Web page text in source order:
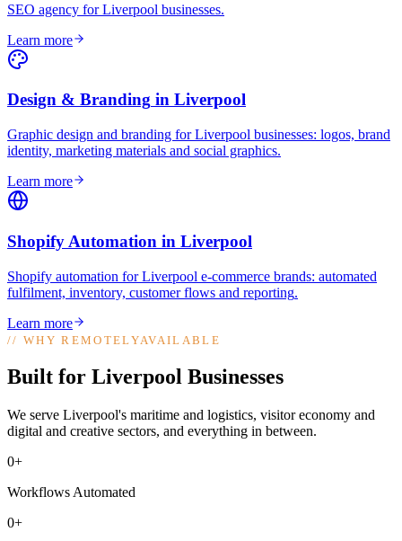
SEO agency for Liverpool businesses.
Learn more
Design & Branding in Liverpool
Graphic design and branding for Liverpool businesses: logos, brand
identity, marketing materials and social graphics.
Learn more
Shopify Automation in Liverpool
Shopify automation for Liverpool e-commerce brands: automated
fulfilment, inventory, customer flows and reporting.
Learn more
//WHY REMOTELYAVAILABLE
Built for Liverpool Businesses
We serve Liverpool's maritime and logistics, visitor economy and
digital and creative sectors, and everything in between.
0+
Workflows Automated
0+